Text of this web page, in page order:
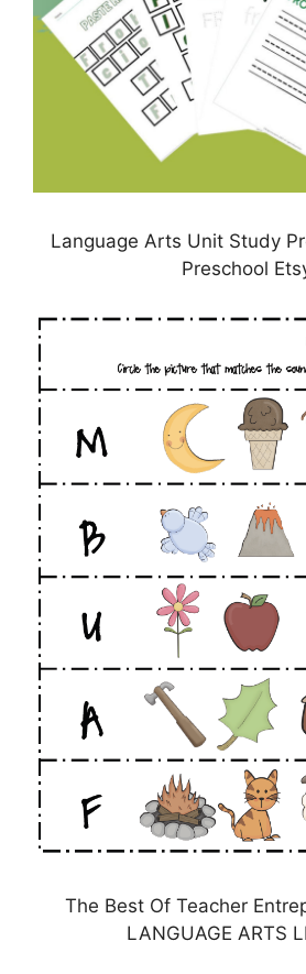
Language Arts Unit Study
Preschool
The Best Of Teacher
LANGUAGE ARTS